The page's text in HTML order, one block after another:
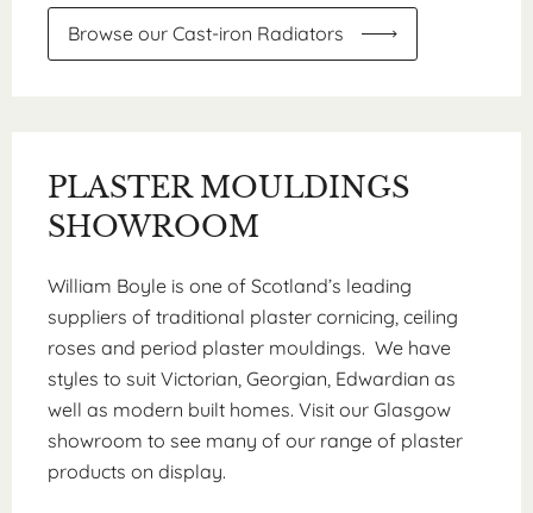
Browse our Cast-iron Radiators
PLASTER MOULDINGS
SHOWROOM
William Boyle is one of Scotland’s leading
suppliers of traditional plaster cornicing, ceiling
roses and period plaster mouldings. We have
styles to suit Victorian, Georgian, Edwardian as
well as modern built homes. Visit our Glasgow
showroom to see many of our range of plaster
products on display.